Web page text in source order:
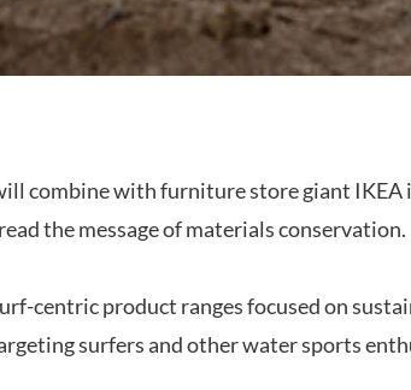
combine with furniture store giant IKEA
the message of materials conservation.
centric product ranges focused on
surfers and other water sports